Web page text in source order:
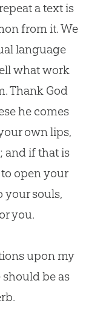
a text is
from it. We
language
what work
Thank God
he comes
own lips,
and if that is
open your
your souls,
you.
upon my
be as